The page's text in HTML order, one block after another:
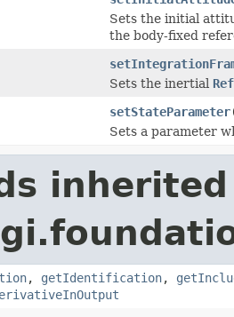
Sets the initial
the body-fixed
Sets the inertial
setStateParameter
Sets a parameter
, getIdentification,